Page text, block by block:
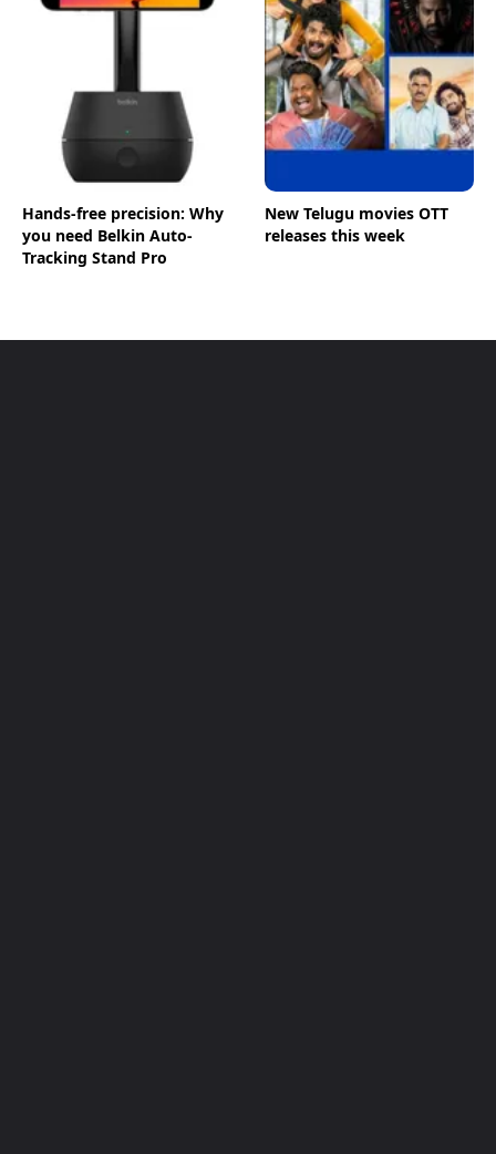
Hands-free precision: Why
you need Belkin Auto-
Tracking Stand Pro
New Telugu movies OTT
releases this week